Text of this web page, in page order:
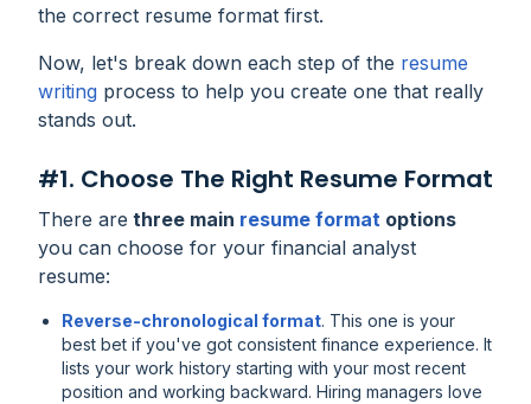
the correct resume format first.
Now, let's break down each step of the resume
writing process to help you create one that really
stands out.
#1. Choose The Right Resume Format
There are three main resume format options
you can choose for your financial analyst
resume:
Reverse-chronological format. This one is your
best bet if you've got consistent finance experience. It
lists your work history starting with your most recent
position and working backward. Hiring managers love